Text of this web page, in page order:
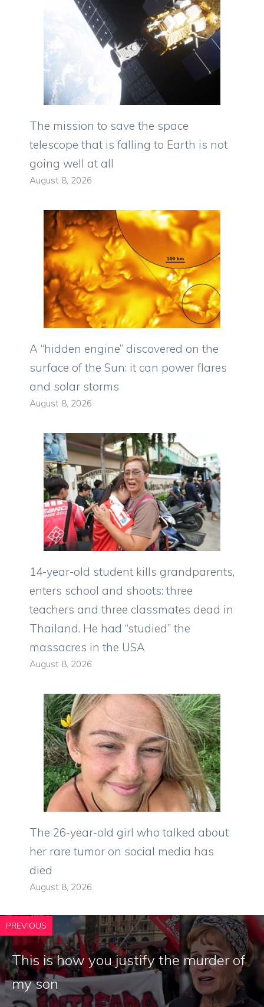
The mission to save the space
telescope that is falling to Earth is not
going well at all
August 8, 2026
A “hidden engine” discovered on the
surface of the Sun: it can power flares
and solar storms
August 8, 2026
14-year-old student kills grandparents,
enters school and shoots: three
teachers and three classmates dead in
Thailand. He had “studied” the
massacres in the USA
August 8, 2026
The 26-year-old girl who talked about
her rare tumor on social media has
died
August 8, 2026
PREVIOUS
This is how you justify the murder of
my son